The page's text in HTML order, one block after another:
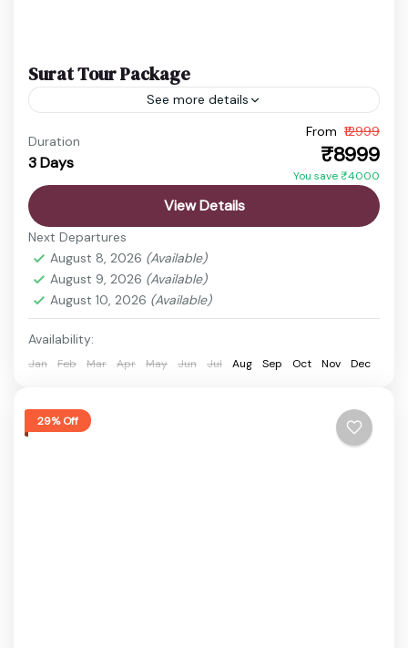
Surat Tour Package
See more details
Gujarat City Tour Surat Holiday Tour
Surat Tour Package
Explore the vibrant city of Surat, famous for its
diamond industry, textile markets, delicious street
food, historical attractions, and scenic riverfronts.
This Surat Tour Package...
Barsana, Dumas Beach,Sarthana Nature Park
Science Centre Surat,surat
Duration
3 Days
From ₹12999
₹8999
You save ₹4000
View Details
Next Departures
August 8, 2026 (Available)
August 9, 2026 (Available)
August 10, 2026 (Available)
Availability:
Jan Feb Mar Apr May Jun Jul Aug Sep Oct Nov Dec
29% Off